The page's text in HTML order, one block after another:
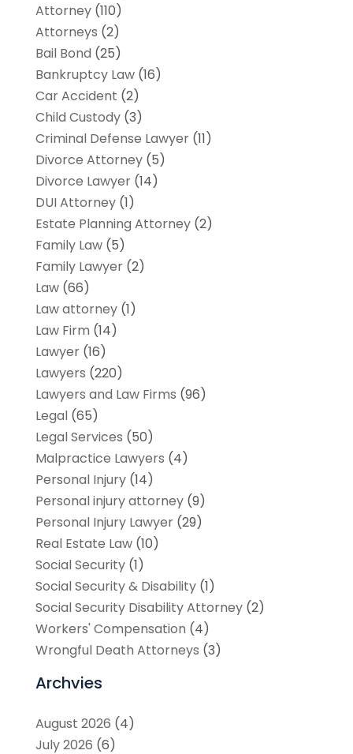
Attorney(110)
Attorneys (2)
Bail Bond (25)
Bankruptcy Law(16)
Car Accident (2)
Child Custody(3)
Criminal Defense Lawyer(11)
Divorce Attorney(5)
Divorce Lawyer(14)
DUI Attorney(1)
Estate Planning Attorney(2)
Family Law(5)
Family Lawyer(2)
Law(66)
Law attorney(1)
Law Firm (14)
Lawyer(16)
Lawyers (220)
Lawyers and Law Firms (96)
Legal(65)
Legal Services (50)
Malpractice Lawyers (4)
Personal Injury(14)
Personal injury attorney(9)
Personal Injury Lawyer(29)
Real Estate Law(10)
Social Security(1)
Social Security & Disability(1)
Social Security Disability Attorney(2)
Workers' Compensation (4)
Wrongful Death Attorneys (3)
Archvies
August 2026 (4)
July 2026 (6)